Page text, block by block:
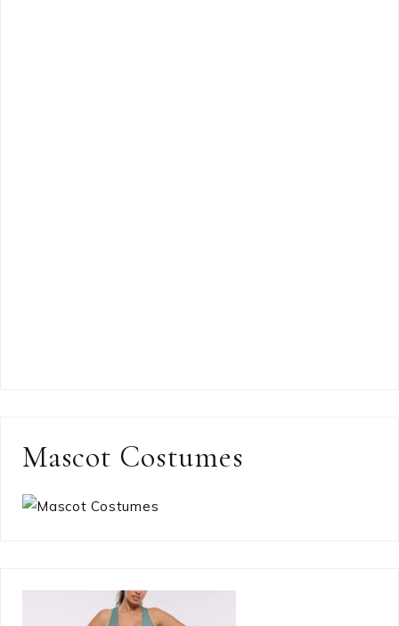
Mascot Costumes